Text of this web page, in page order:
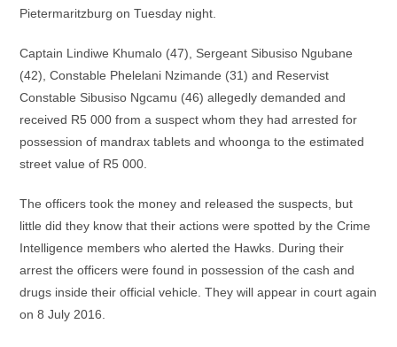
Pietermaritzburg on Tuesday night.
Captain Lindiwe Khumalo (47), Sergeant Sibusiso Ngubane
(42), Constable Phelelani Nzimande (31) and Reservist
Constable Sibusiso Ngcamu (46) allegedly demanded and
received R5 000 from a suspect whom they had arrested for
possession of mandrax tablets and whoonga to the estimated
street value of R5 000.
The officers took the money and released the suspects, but
little did they know that their actions were spotted by the Crime
Intelligence members who alerted the Hawks. During their
arrest the officers were found in possession of the cash and
drugs inside their official vehicle. They will appear in court again
on 8 July 2016.